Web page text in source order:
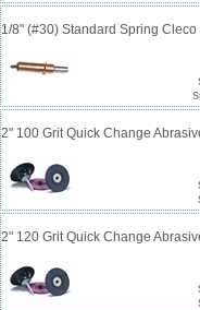
1/8" (#30) Standard Spring Cleco
2" 100 Grit Quick Change
2" 120 Grit Quick Change